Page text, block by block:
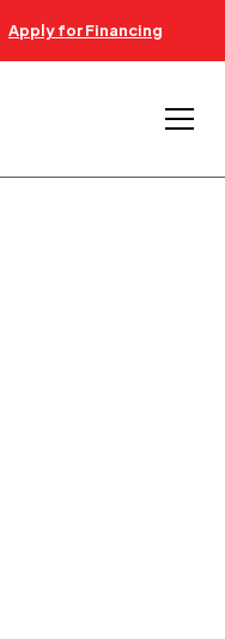
Apply for Financing